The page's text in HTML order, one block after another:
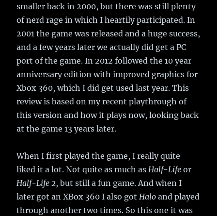
smaller back in 2000, but there was still plenty
of nerd rage in which I heartily participated. In
2001 the game was released and a huge success,
and a few years later we actually did get a PC
port of the game. In 2012 followed the 10 year
anniversary edition with improved graphics for
Xbox 360, which I did get used last year. This
review is based on my recent playthrough of
this version and how it plays now, looking back
at the game 13 years later.
When I first played the game, I really quite
liked it a lot. Not quite as much asHalf-Life or
Half-Life 2, but still a fun game. And when I
later got an XBox 360 I also gotHalo and played
through another two times. So this one it was